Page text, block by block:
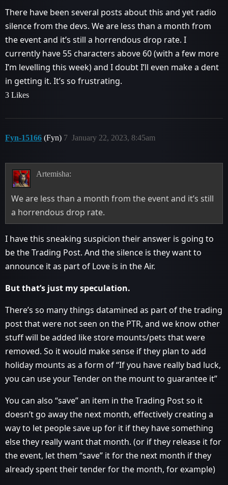
There have been several posts about this and yet radio
silence from the devs. We are less than a month from
the event and it’s still a horrendous drop rate. I
currently have 55 characters above 60 (with a few more
I’m levelling this week) and I doubt I’ll even make a dent
in getting it. It’s so frustrating.
3 Likes
Fyn-15166 (Fyn) January 22, 2023, 8:45am
7
Artemisha:
We are less than a month from the event and it’s still
a horrendous drop rate.
I have this sneaking suspicion their answer is going to
be the Trading Post. And the silence is they want to
announce it as part of Love is in the Air.
But that’s just my speculation.
There’s so many things datamined as part of the trading
post that were not seen on the PTR, and we know other
stuff will be added like store mounts/pets that were
removed. So it would make sense if they plan to add
holiday mounts as a form of “If you have really bad luck,
you can use your Tender on the mount to guarantee it”
You can also “save” an item in the Trading Post so it
doesn’t go away the next month, effectively creating a
way to let people save up for it if they have something
else they really want that month. (or if they release it for
the event, let them “save” it for the next month if they
already spent their tender for the month, for example)